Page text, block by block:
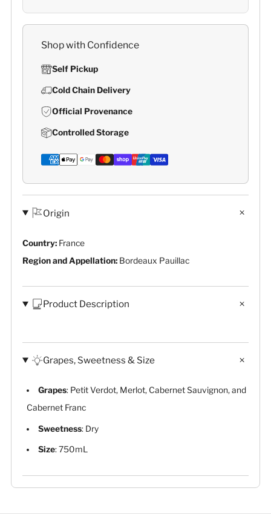
Shop with Confidence
Self Pickup
Cold Chain Delivery
Official Provenance
Controlled Storage
Origin
Country: France
Region and Appellation: Bordeaux Pauillac
Product Description
Grapes, Sweetness & Size
Grapes: Petit Verdot, Merlot, Cabernet Sauvignon, and
Cabernet Franc
Sweetness: Dry
Size: 750mL